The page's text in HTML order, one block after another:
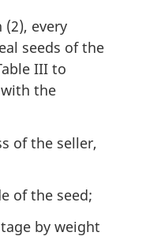
every
seeds of the
III to
the
of the seller,
of the seed;
by weight